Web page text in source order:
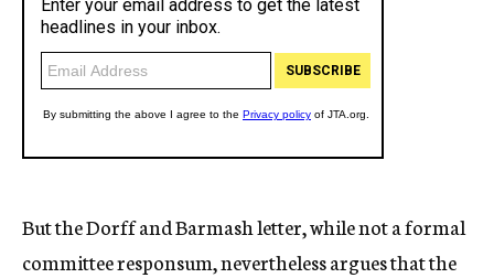
But the Dorff and Barmash letter, while not a formal
committee responsum, nevertheless argues that the